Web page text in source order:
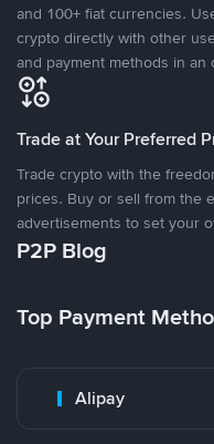
and 100+ fiat currencies.
crypto directly with other
and payment methods in an
Trade at Your Preferred
Trade crypto with the
prices. Buy or sell from the
advertisements to set your
P2P Blog
Top Payment
Alipay